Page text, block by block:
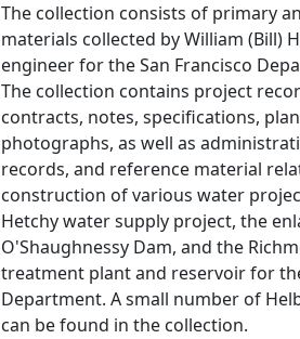
The collection consists of primary
materials collected by William (Bill)
engineer for the San Francisco
The collection contains project
contracts, notes, specifications,
photographs, as well as
records, and reference material
construction of various water
Hetchy water supply project, the
O'Shaughnessy Dam, and the
treatment plant and reservoir for
Department. A small number of
can be found in the collection.